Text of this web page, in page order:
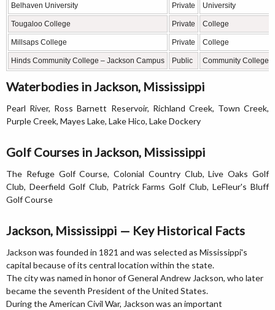
Belhaven University Private University
Tougaloo College Private College
Millsaps College Private College
Hinds Community College – Jackson Campus Public Community College
Waterbodies in Jackson, Mississippi
Pearl River, Ross Barnett Reservoir, Richland Creek, Town Creek,
Purple Creek, Mayes Lake, Lake Hico, Lake Dockery
Golf Courses in Jackson, Mississippi
The Refuge Golf Course, Colonial Country Club, Live Oaks Golf
Club, Deerfield Golf Club, Patrick Farms Golf Club, LeFleur's Bluff
Golf Course
Jackson, Mississippi — Key Historical Facts
Jackson was founded in 1821 and was selected as Mississippi's
capital because of its central location within the state.
The city was named in honor of General Andrew Jackson, who later
became the seventh President of the United States.
During the American Civil War, Jackson was an important